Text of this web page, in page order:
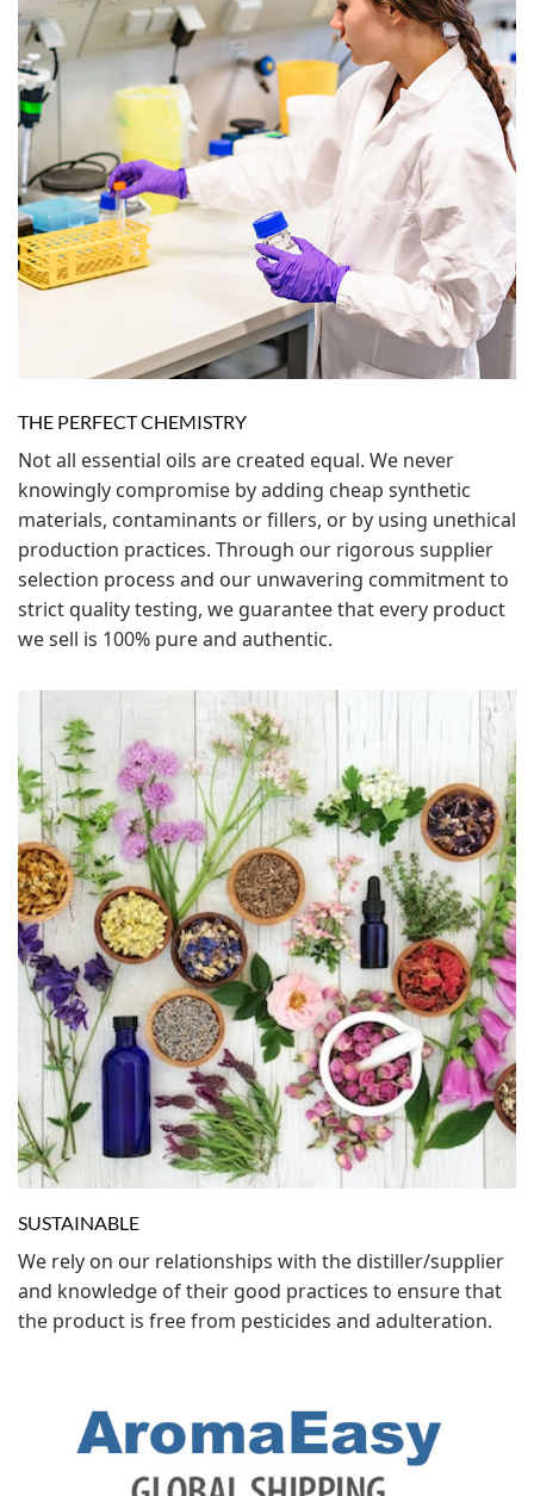
THE PERFECT CHEMISTRY
Not all essential oils are created equal. We never
knowingly compromise by adding cheap synthetic
materials, contaminants or fillers, or by using unethical
production practices. Through our rigorous supplier
selection process and our unwavering commitment to
strict quality testing, we guarantee that every product
we sell is 100% pure and authentic.
SUSTAINABLE
We rely on our relationships with the distiller/supplier
and knowledge of their good practices to ensure that
the product is free from pesticides and adulteration.